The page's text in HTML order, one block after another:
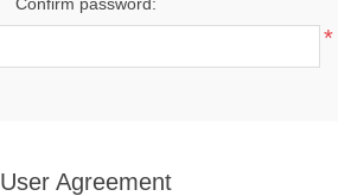
*
User Agreement